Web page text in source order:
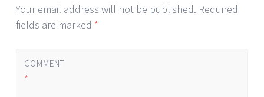
Your email address will not be published. Required
fields are marked *
COMMENT
*